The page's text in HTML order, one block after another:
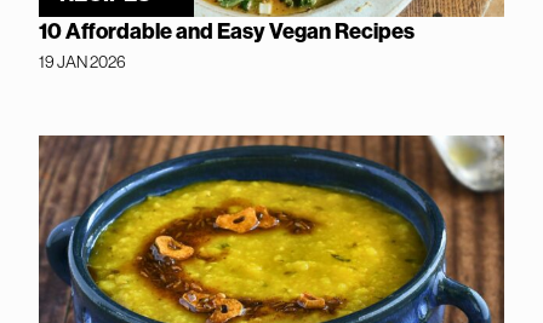
10 Affordable and Easy Vegan Recipes
19 JAN 2026